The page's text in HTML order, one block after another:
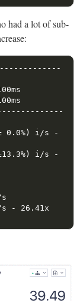
had a lot of sub-